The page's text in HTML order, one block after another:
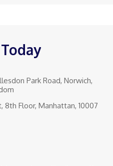
Park Road, Norwich,
8th Floor, Manhattan, 10007